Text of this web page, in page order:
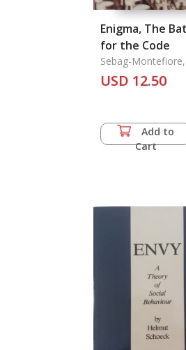
Enigma, The
for the Code
Sebag-
USD 12.50
Add to
Cart